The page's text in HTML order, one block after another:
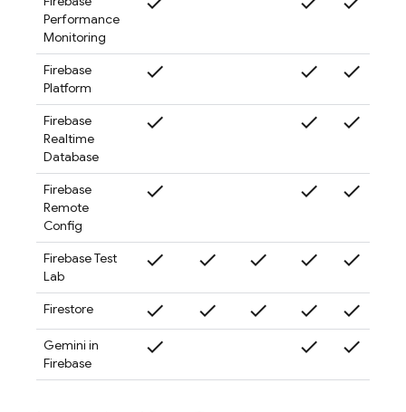
Performance
Monitoring
Firebase
Platform
check check check
Firebase
Realtime
Database
check check check
Firebase
Remote
Config
check check check
Firebase Test
Lab
check check check check check
Firestore check check check check check
Gemini in
Firebase
check check check